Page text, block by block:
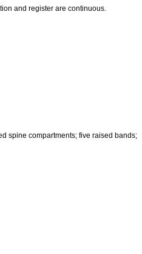
and register are continuous.
spine compartments; five raised bands;